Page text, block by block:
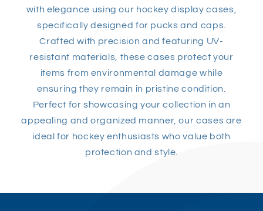
with elegance using our hockey display cases,
specifically designed for pucks and caps.
Crafted with precision and featuring UV-
resistant materials, these cases protect your
items from environmental damage while
ensuring they remain in pristine condition.
Perfect for showcasing your collection in an
appealing and organized manner, our cases are
ideal for hockey enthusiasts who value both
protection and style.